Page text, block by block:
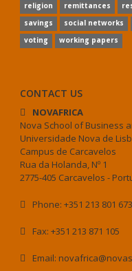
religion
remittances
savings
social networks
voting
working papers
CONTACT US
NOVAFRICA
Nova School of Business
Universidade Nova de
Campus de Carcavelos
Rua da Holanda, Nº 1
2775-405 Carcavelos -
Phone: +351 213 801 673
Fax: +351 213 871 105
Email: